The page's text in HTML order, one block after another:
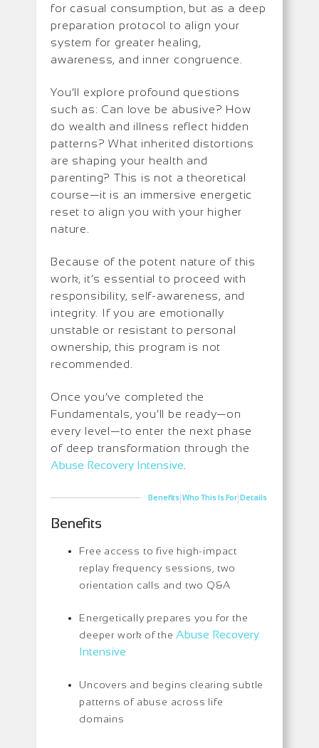
for casual consumption, but as a deep
preparation protocol to align your
system for greater healing,
awareness, and inner congruence.
You’ll explore profound questions
such as: Can love be abusive? How
do wealth and illness reflect hidden
patterns? What inherited distortions
are shaping your health and
parenting? This is not a theoretical
course—it is an immersive energetic
reset to align you with your higher
nature.
Because of the potent nature of this
work, it’s essential to proceed with
responsibility, self-awareness, and
integrity. If you are emotionally
unstable or resistant to personal
ownership, this program is not
recommended.
Once you’ve completed the
Fundamentals, you’ll be ready—on
every level—to enter the next phase
of deep transformation through the
Abuse Recovery Intensive
Benefits|Who This Is For|Details
Benefits
Free access to five high-impact
replay frequency sessions, two
orientation calls and two Q&A
Energetically prepares you for the
deeper work of theAbuse Recovery
Intensive
Uncovers and begins clearing subtle
patterns of abuse across life
domains